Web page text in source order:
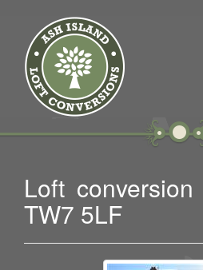
Loft
TW7 5LF